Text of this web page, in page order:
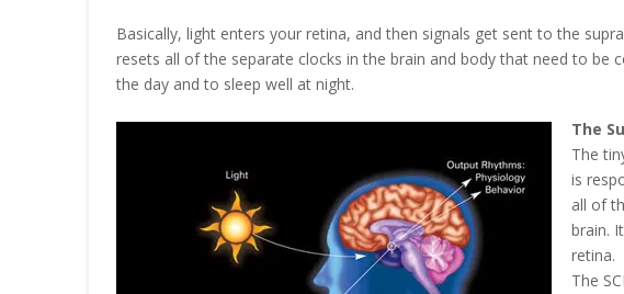
Basically, light enters your retina, and then signals get sent to the
resets all of the separate clocks in the brain and body that need to be
the day and to sleep well at night.
The
The
is
all of
brain.
retina.
The